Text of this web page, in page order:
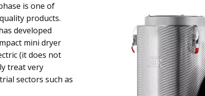
is one of
products.
developed
mini dryer
(it does not
treat very
sectors such as